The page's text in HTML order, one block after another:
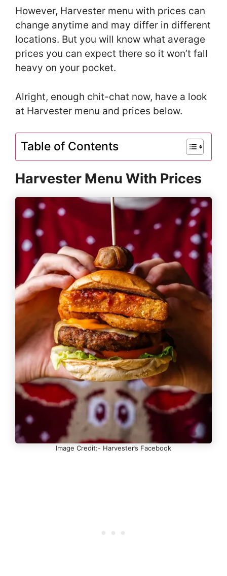
However, Harvester menu with prices can
change anytime and may differ in different
locations. But you will know what average
prices you can expect there so it won’t fall
heavy on your pocket.
Alright, enough chit-chat now, have a look
at Harvester menu and prices below.
Table of Contents
Harvester Menu With Prices
Image Credit:- Harvester’s Facebook